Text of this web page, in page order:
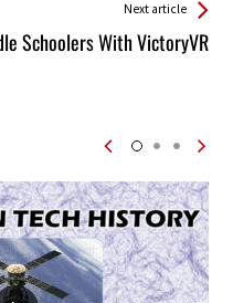
Next article
Schoolers With VictoryVR